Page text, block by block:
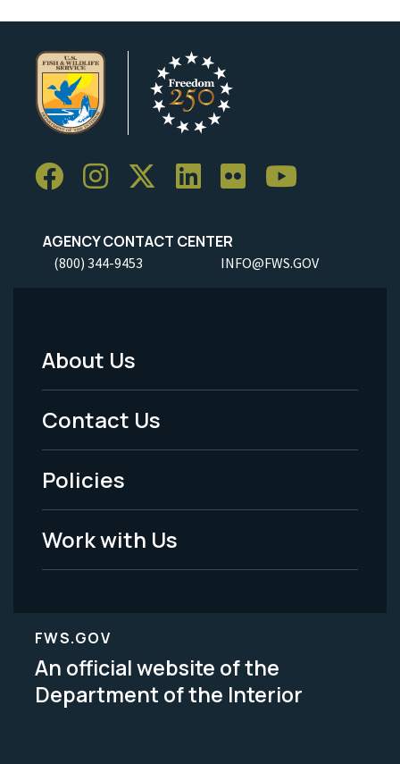
AGENCY CONTACT CENTER
(800) 344-9453 INFO@FWS.GOV
Footer
Menu
-
Legal
About Us
Contact Us
Policies
Work with Us
FWS.GOV
An official website of the
Department of the Interior